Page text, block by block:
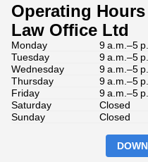
Operating
Law Office Ltd
Monday
9 a.m.–5
Tuesday
9 a.m.–5
Wednesday
9 a.m.–5
Thursday
9 a.m.–5
Friday
9 a.m.–5
Saturday
Closed
Sunday
Closed